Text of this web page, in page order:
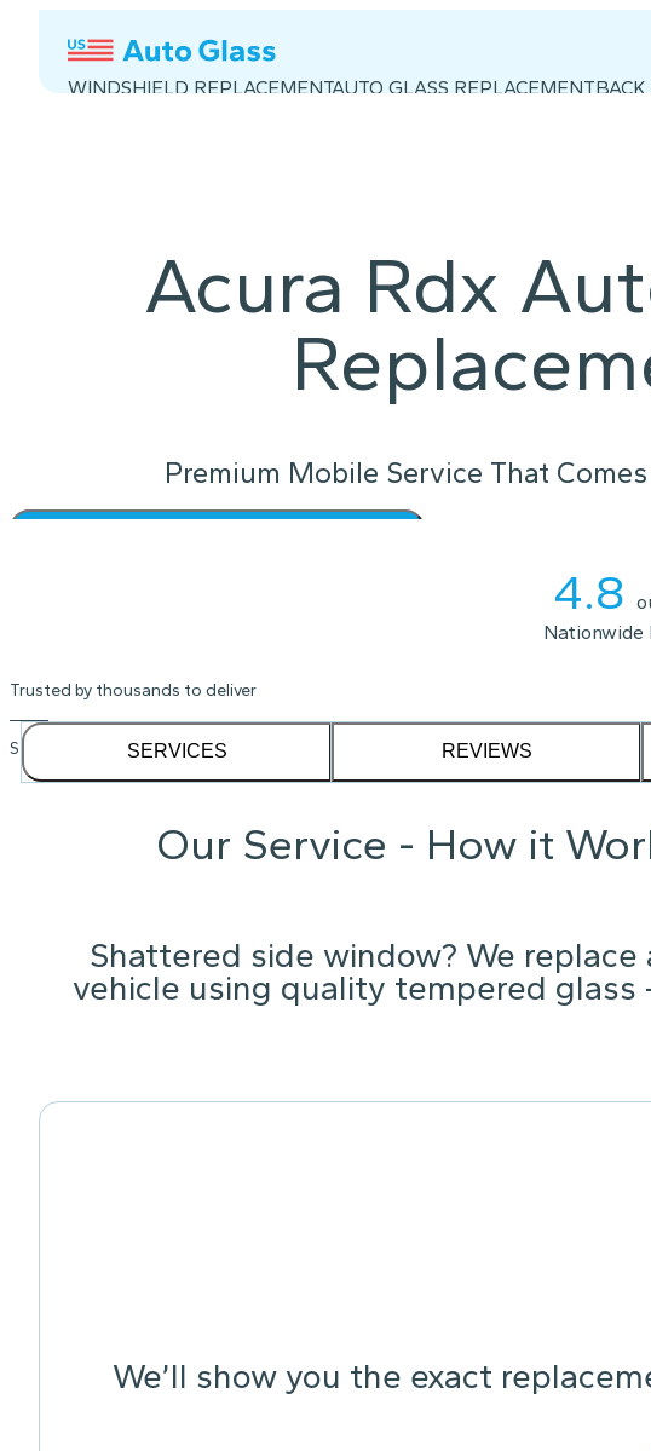
WINDSHIELD REPLACEMENTAUTO GLASS REPLACEMENT
Acura Rdx
Premium Mobile Service That Comes
Shattered Acura Rdx window? We'll get you
4.8
Nationwide
Trusted by thousands to deliver
See our reviews on
SERVICES REVIEWS
Our Service - How it
Shattered side window? We
vehicle using quality tempered
We’ll show you the exact